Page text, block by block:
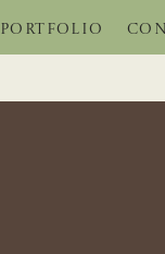
PORTFOLIO